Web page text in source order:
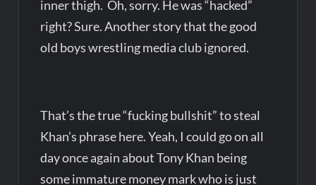
inner thigh. Oh, sorry. He was “hacked”
right? Sure. Another story that the good
old boys wrestling media club ignored.
That’s the true “fucking bullshit” to steal
Khan’s phrase here. Yeah, I could go on all
day once again about Tony Khan being
some immature money mark who is just